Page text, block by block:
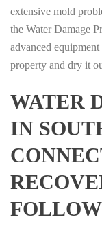
extensive mold
the Water Damage
advanced
property and dry it
WATER
IN